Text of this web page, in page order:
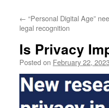
← “Personal Digital Age”
legal recognition
Is Privacy
Posted on February 22, 2023